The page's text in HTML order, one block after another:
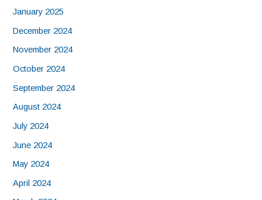
January 2025
December 2024
November 2024
October 2024
September 2024
August 2024
July 2024
June 2024
May 2024
April 2024